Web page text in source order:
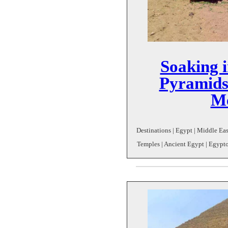
Soaking
Destinations | Egypt | Middle
Temples | Ancient Egypt |